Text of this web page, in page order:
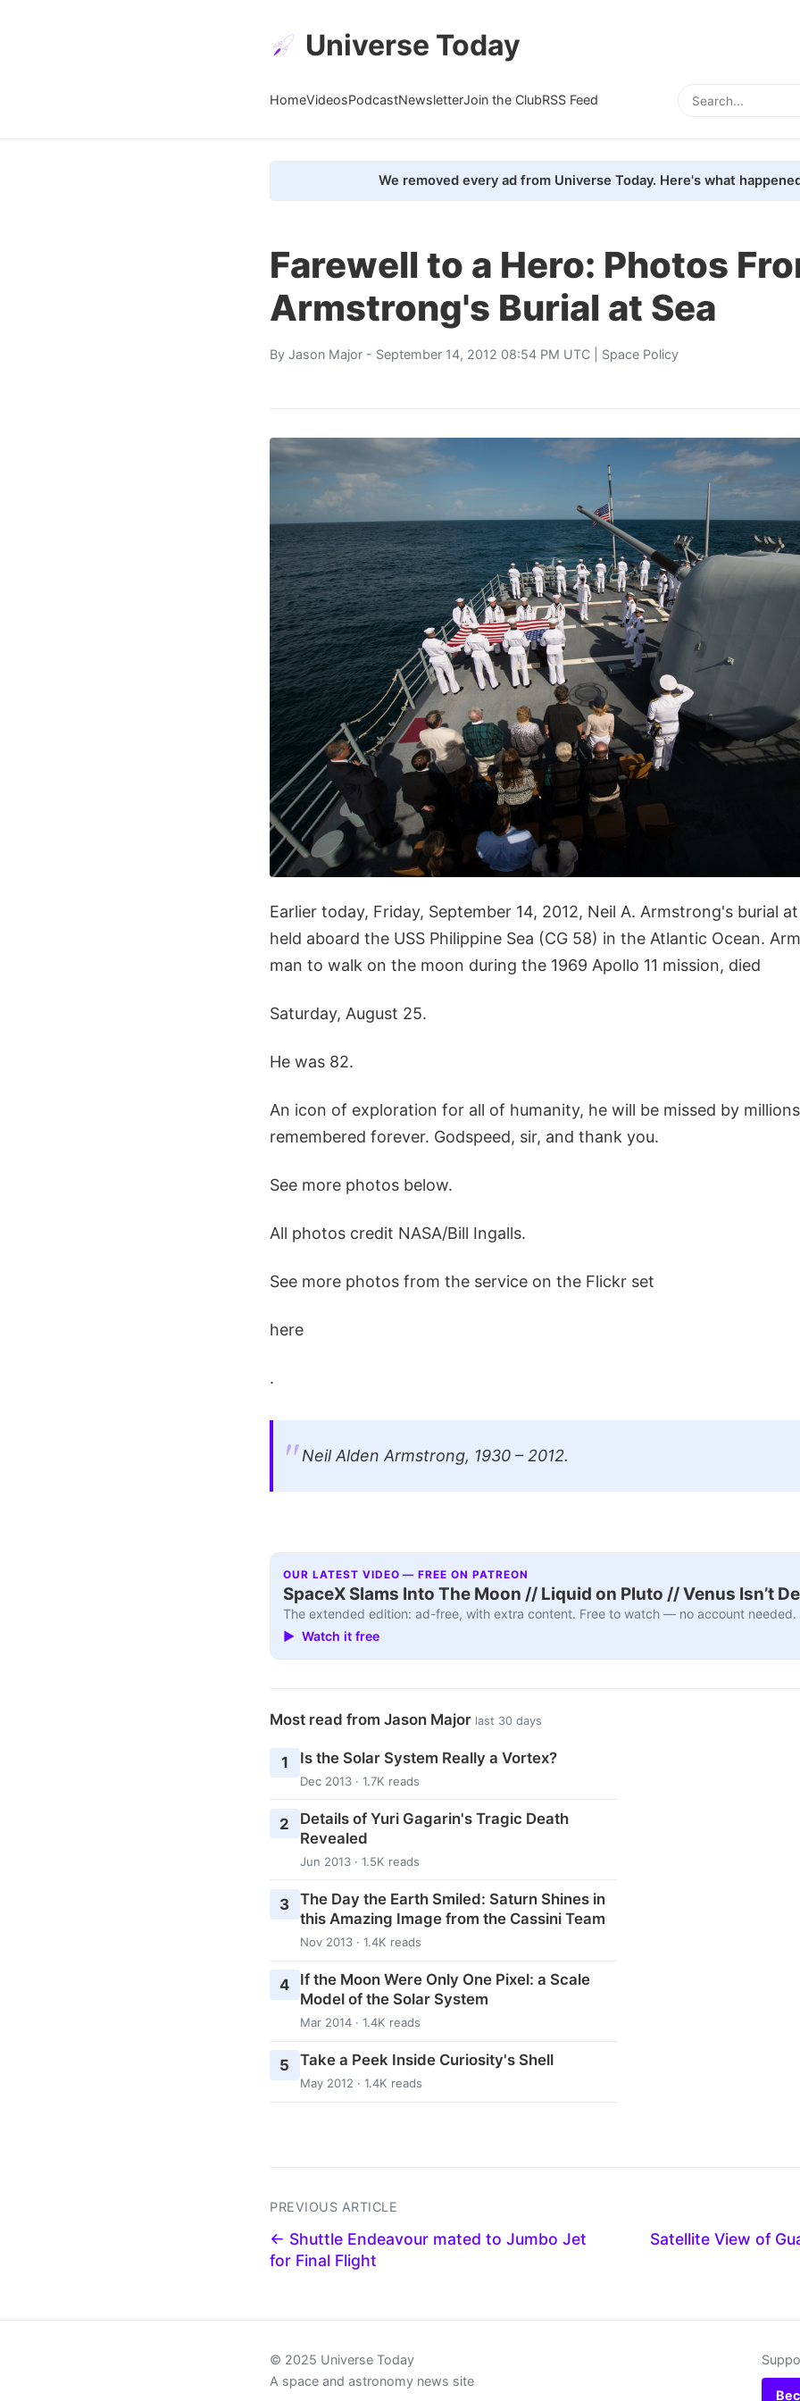
Universe Today
HomeVideosPodcastNewsletterJoin the ClubRSS Feed
We removed every ad from Universe Today. Here's what
Farewell to a Hero: Photos
Armstrong's Burial at Sea
By Jason Major - September 14, 2012 08:54 PM UTC | Space Policy
Earlier today, Friday, September 14, 2012, Neil A. Armstrong's burial
held aboard the USS Philippine Sea (CG 58) in the Atlantic Ocean.
man to walk on the moon during the 1969 Apollo 11 mission, died
Saturday, August 25.
He was 82.
An icon of exploration for all of humanity, he will be missed by
remembered forever. Godspeed, sir, and thank you.
See more photos below.
All photos credit NASA/Bill Ingalls.
See more photos from the service on the Flickr set
here
.
Neil Alden Armstrong, 1930 – 2012.
OUR LATEST VIDEO — FREE ON PATREON
SpaceX Slams Into The Moon // Liquid on Pluto // Venus Isn’t
The extended edition: ad-free, with extra content. Free to watch — no account needed.
▶ Watch it free
Most read from Jason Major last 30 days
1 Is the Solar System Really a Vortex?
Dec 2013 · 1.7K reads
2
Details of Yuri Gagarin's Tragic Death
Revealed
Jun 2013 · 1.5K reads
3 The Day the Earth Smiled: Saturn Shines in
this Amazing Image from the Cassini Team
Nov 2013 · 1.4K reads
4
If the Moon Were Only One Pixel: a Scale
Model of the Solar System
Mar 2014 · 1.4K reads
5 Take a Peek Inside Curiosity's Shell
May 2012 · 1.4K reads
PREVIOUS ARTICLE
← Shuttle Endeavour mated to Jumbo Jet
for Final Flight
Satellite View of
© 2025 Universe Today
A space and astronomy news site